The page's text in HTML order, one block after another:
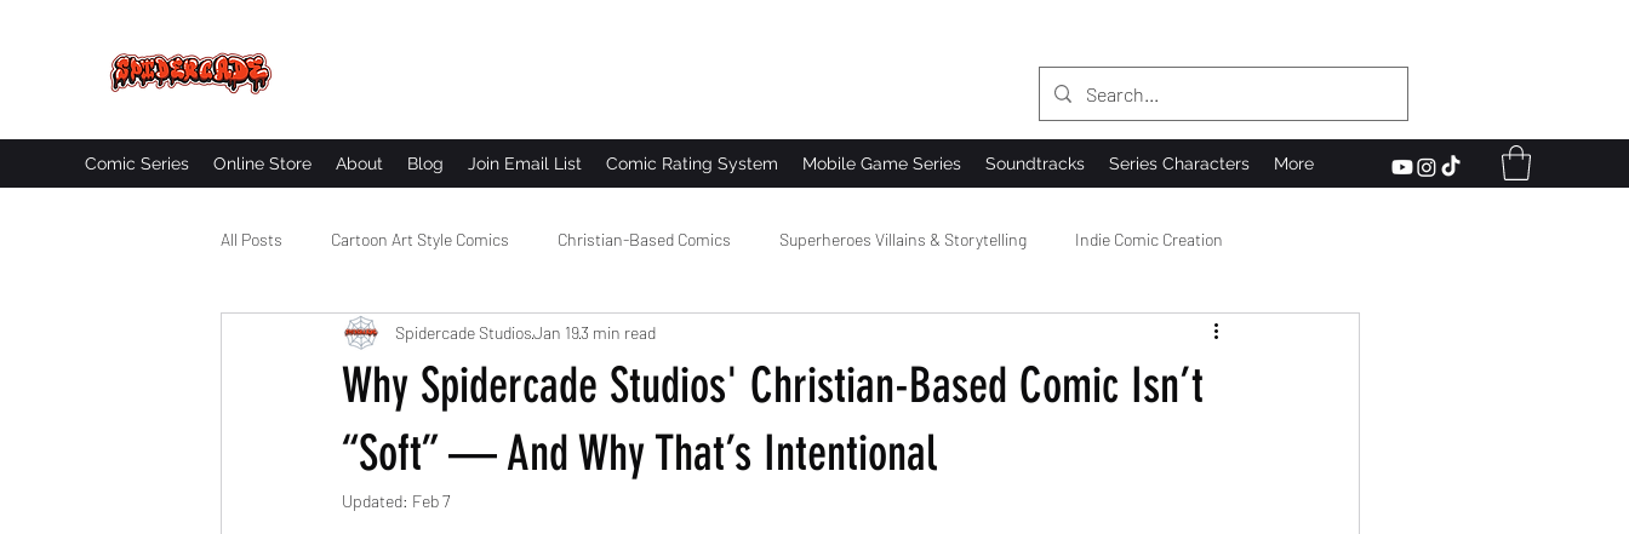
Comic Series Online Store About Blog Join Email List Comic Rating System Mobile Game Series Soundtracks Series Characters More
All Posts Cartoon Art Style Comics Christian-Based Comics Superheroes Villains & Storytelling Indie Comic Creation
Comic Book Worldbuilding Black Comics Comic Creator Community
Why Spidercade Studios' Christian-Based Comic Isn’t
“Soft” — And Why That’s Intentional
Spidercade StudiosJan 193 min read
Updated: Feb 7